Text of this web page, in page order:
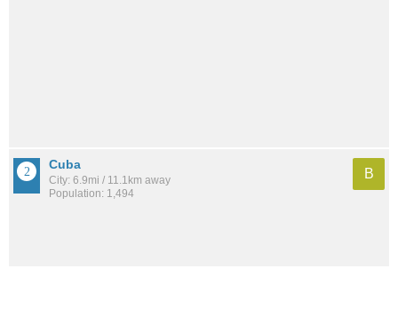
Cuba
City: 6.9mi / 11.1km away
Population: 1,494
B